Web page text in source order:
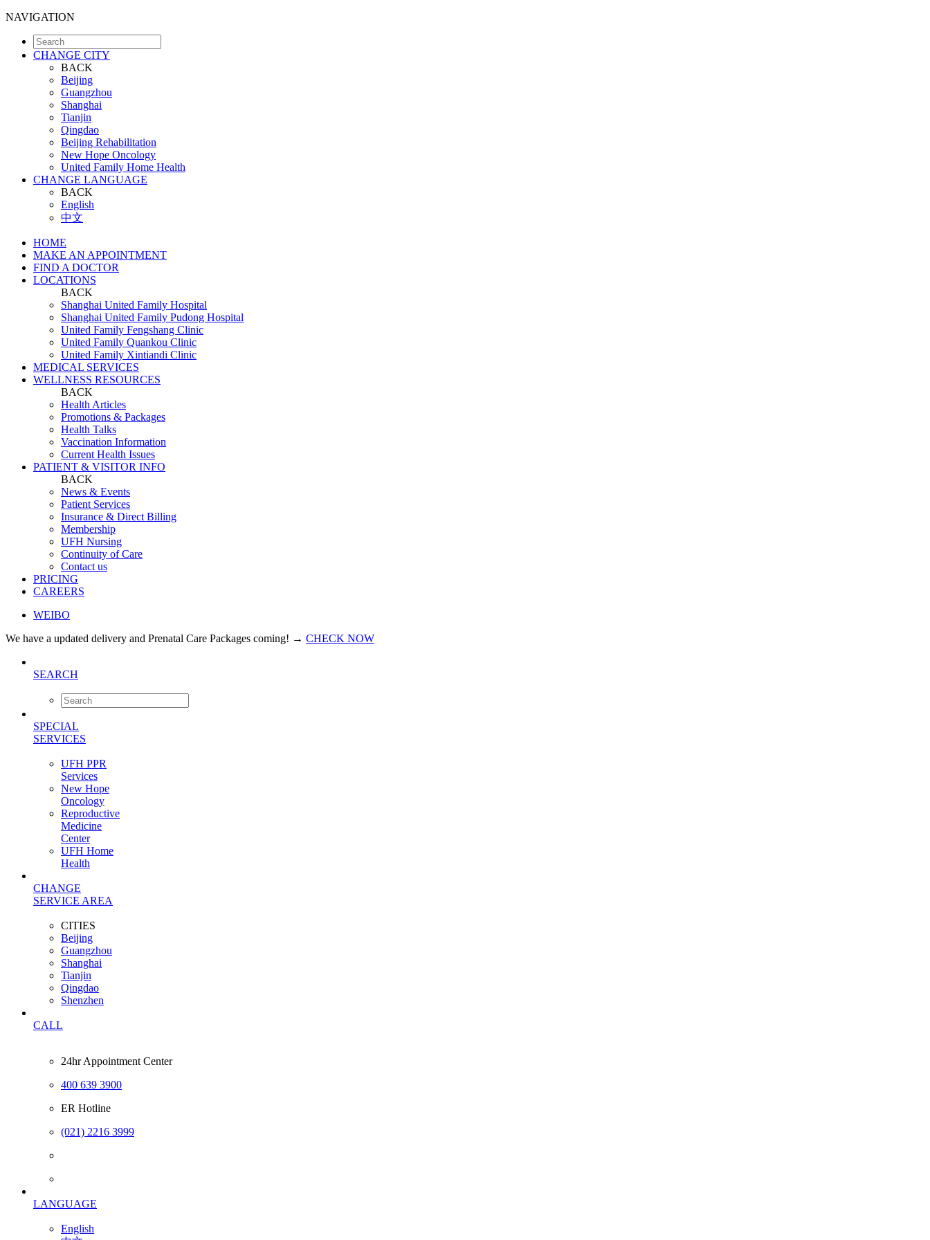
NAVIGATION
CHANGE CITY
BACK
Beijing
Guangzhou
Shanghai
Tianjin
Qingdao
Beijing Rehabilitation
New Hope Oncology
United Family Home Health
CHANGE LANGUAGE
BACK
English
中文
HOME
MAKE AN APPOINTMENT
FIND A DOCTOR
LOCATIONS
BACK
Shanghai United Family Hospital
Shanghai United Family Pudong Hospital
United Family Fengshang Clinic
United Family Quankou Clinic
United Family Xintiandi Clinic
MEDICAL SERVICES
WELLNESS RESOURCES
BACK
Health Articles
Promotions & Packages
Health Talks
Vaccination Information
Current Health Issues
PATIENT & VISITOR INFO
BACK
News & Events
Patient Services
Insurance & Direct Billing
Membership
UFH Nursing
Continuity of Care
Contact us
PRICING
CAREERS
WEIBO
We have a updated delivery and Prenatal Care Packages coming! → CHECK NOW
SEARCH
SPECIAL
SERVICES
UFH PPR
Services
New Hope
Oncology
Reproductive
Medicine
Center
UFH Home
Health
CHANGE
SERVICE AREA
CITIES
Beijing
Guangzhou
Shanghai
Tianjin
Qingdao
Shenzhen
CALL
24hr Appointment Center
400 639 3900
ER Hotline
(021) 2216 3999
LANGUAGE
English